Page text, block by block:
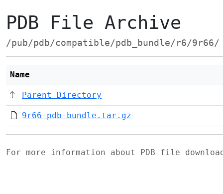
PDB File Archive
/pub/pdb/compatible/pdb_bundle/r6/9r66/
Name
Parent Directory
9r66-pdb-bundle.tar.gz
For more information about PDB file